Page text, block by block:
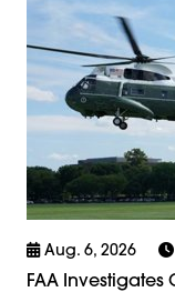
Aug. 6, 2026
FAA